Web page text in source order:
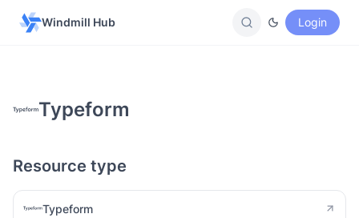
Windmill Hub Login
Typeform
Resource type
Typeform